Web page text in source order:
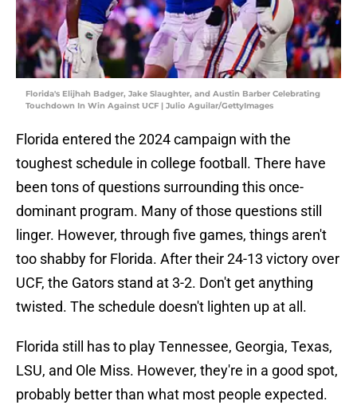
Florida's Elijhah Badger, Jake Slaughter, and Austin Barber Celebrating
Touchdown In Win Against UCF | Julio Aguilar/GettyImages
Florida entered the 2024 campaign with the
toughest schedule in college football. There have
been tons of questions surrounding this once-
dominant program. Many of those questions still
linger. However, through five games, things aren't
too shabby for Florida. After their 24-13 victory over
UCF, the Gators stand at 3-2. Don't get anything
twisted. The schedule doesn't lighten up at all.
Florida still has to play Tennessee, Georgia, Texas,
LSU, and Ole Miss. However, they're in a good spot,
probably better than what most people expected.